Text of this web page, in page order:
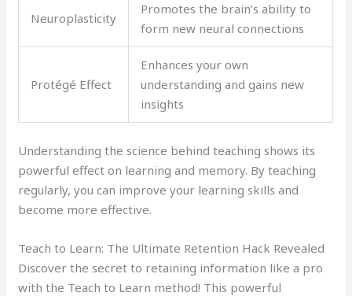
Neuroplasticity
Promotes the brain’s ability to
form new neural connections
Protégé Effect
Enhances your own
understanding and gains new
insights
Understanding the science behind teaching shows its
powerful effect on learning and memory. By teaching
regularly, you can improve your learning skills and
become more effective.
Teach to Learn: The Ultimate Retention Hack Revealed
Discover the secret to retaining information like a pro
with the Teach to Learn method! This powerful